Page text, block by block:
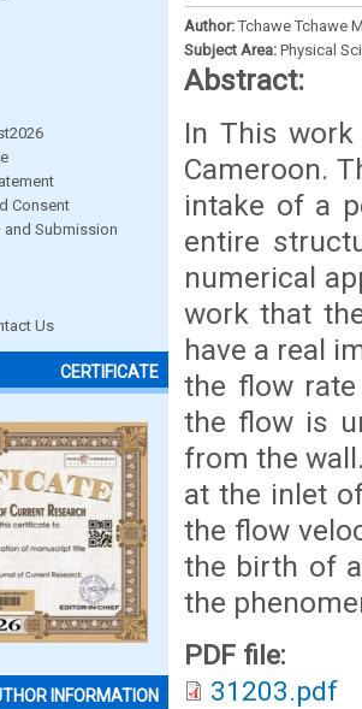
Consent
and Submission
Us
CERTIFICATE
INFORMATION
Author: Tchawe Tchawe
Subject Area: Physical
Abstract:
In This
Cameroon.
intake of a
entire
numerical
work that
have a real
the flow
the flow is
from the
at the inlet
the flow
the birth of
the
PDF file:
31203.pdf